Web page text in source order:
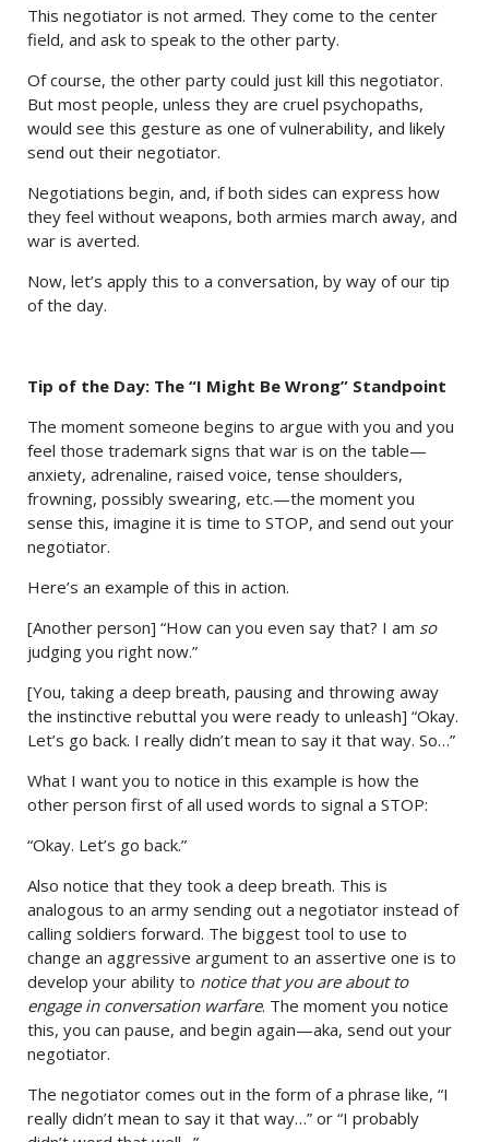
This negotiator is not armed. They come to the center
field, and ask to speak to the other party.
Of course, the other party could just kill this negotiator.
But most people, unless they are cruel psychopaths,
would see this gesture as one of vulnerability, and likely
send out their negotiator.
Negotiations begin, and, if both sides can express how
they feel without weapons, both armies march away, and
war is averted.
Now, let’s apply this to a conversation, by way of our tip
of the day.
Tip of the Day: The “I Might Be Wrong” Standpoint
The moment someone begins to argue with you and you
feel those trademark signs that war is on the table—
anxiety, adrenaline, raised voice, tense shoulders,
frowning, possibly swearing, etc.—the moment you
sense this, imagine it is time to STOP, and send out your
negotiator.
Here’s an example of this in action.
[Another person] “How can you even say that? I am so
judging you right now.”
[You, taking a deep breath, pausing and throwing away
the instinctive rebuttal you were ready to unleash] “Okay.
Let’s go back. I really didn’t mean to say it that way. So…”
What I want you to notice in this example is how the
other person first of all used words to signal a STOP:
“Okay. Let’s go back.”
Also notice that they took a deep breath. This is
analogous to an army sending out a negotiator instead of
calling soldiers forward. The biggest tool to use to
change an aggressive argument to an assertive one is to
develop your ability to notice that you are about to
engage in conversation warfare. The moment you notice
this, you can pause, and begin again—aka, send out your
negotiator.
The negotiator comes out in the form of a phrase like, “I
really didn’t mean to say it that way…” or “I probably